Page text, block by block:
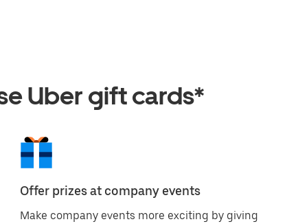
Uber gift cards*
Offer prizes at company events
Make company events more exciting by giving